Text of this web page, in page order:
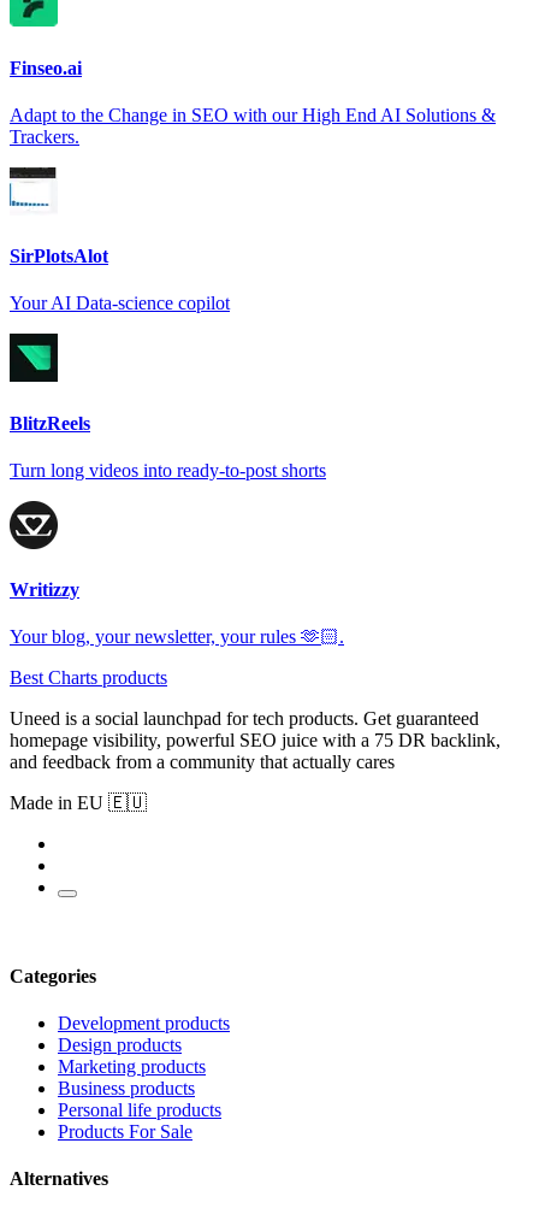
Finseo.ai
Adapt to the Change in SEO with our High End AI Solutions &
Trackers.
SirPlotsAlot
Your AI Data-science copilot
BlitzReels
Turn long videos into ready-to-post shorts
Writizzy
Your blog, your newsletter, your rules 🫶🏻.
Best Charts products
Uneed is a social launchpad for tech products. Get guaranteed
homepage visibility, powerful SEO juice with a 75 DR backlink,
and feedback from a community that actually cares
Made in EU 🇪🇺
Categories
Development products
Design products
Marketing products
Business products
Personal life products
Products For Sale
Alternatives